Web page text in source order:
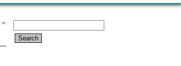
Search
for:
»